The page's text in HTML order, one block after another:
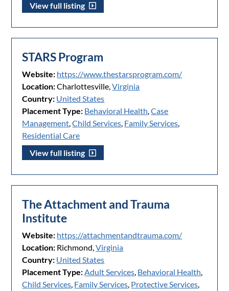
View full listing
STARS Program
Website: https://www.thestarsprogram.com/
Location:Charlottesville,Virginia
Country: United States
Placement Type: Behavioral Health,Case
Management,Child Services, Family Services,
Residential Care
View full listing
The Attachment and Trauma
Institute
Website: https://attachmentandtrauma.com/
Location: Richmond,Virginia
Country: United States
Placement Type:Adult Services, Behavioral Health,
Child Services, Family Services, Protective Services,